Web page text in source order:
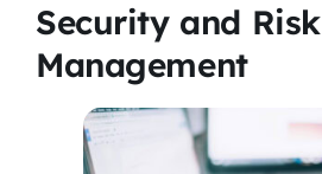
Security and Risk
Management